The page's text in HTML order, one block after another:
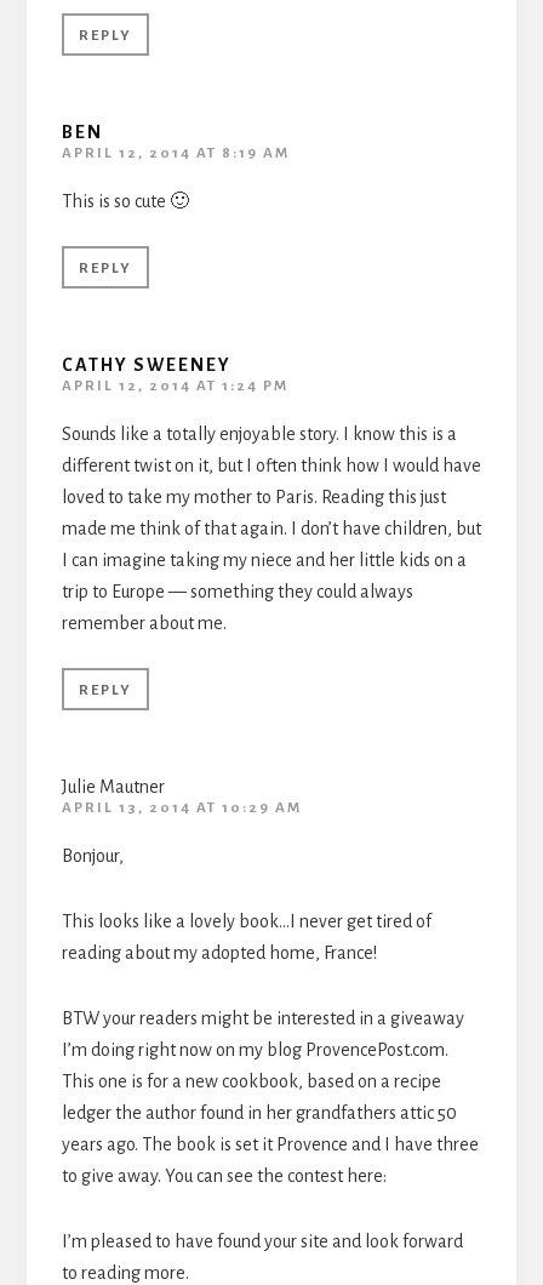
REPLY
BEN
APRIL 12, 2014 AT 8:19 AM
This is so cute 🙂
REPLY
CATHY SWEENEY
APRIL 12, 2014 AT 1:24 PM
Sounds like a totally enjoyable story. I know this is a
different twist on it, but I often think how I would have
loved to take my mother to Paris. Reading this just
made me think of that again. I don’t have children, but
I can imagine taking my niece and her little kids on a
trip to Europe — something they could always
remember about me.
REPLY
Julie Mautner
APRIL 13, 2014 AT 10:29 AM
Bonjour,
This looks like a lovely book…I never get tired of
reading about my adopted home, France!
BTW your readers might be interested in a giveaway
I’m doing right now on my blog ProvencePost.com.
This one is for a new cookbook, based on a recipe
ledger the author found in her grandfathers attic 50
years ago. The book is set it Provence and I have three
to give away. You can see the contest here:
I’m pleased to have found your site and look forward
to reading more.